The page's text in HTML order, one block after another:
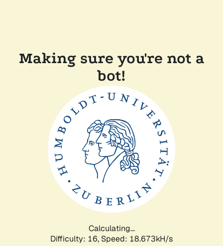
Making sure you're not a
bot!
Calculating...
Difficulty: 16, Speed: 18.673kH/s